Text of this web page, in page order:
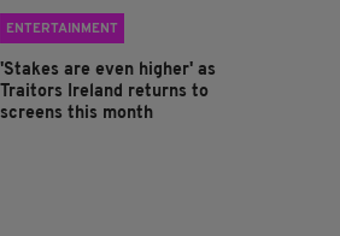
ENTERTAINMENT
'Stakes are even higher' as
Traitors Ireland returns to
screens this month